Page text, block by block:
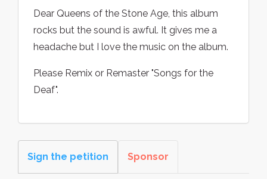
Dear Queens of the Stone Age, this album
rocks but the sound is awful. It gives me a
headache but I love the music on the album.
Please Remix or Remaster "Songs for the
Deaf".
Sign the petition Sponsor